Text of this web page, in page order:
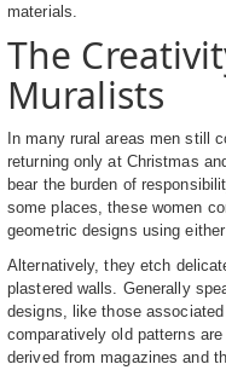
materials.
The
Muralists
In many rural areas men still
returning only at Christmas
bear the burden of
some places, these women
geometric designs using
Alternatively, they etch
plastered walls. Generally
designs, like those
comparatively old patterns
derived from magazines and